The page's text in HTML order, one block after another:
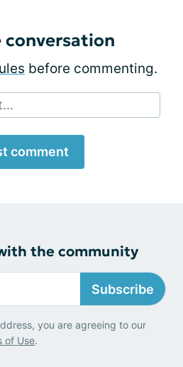
conversation
before commenting.
comment
the community
Subscribe
you are agreeing to our
of Use.